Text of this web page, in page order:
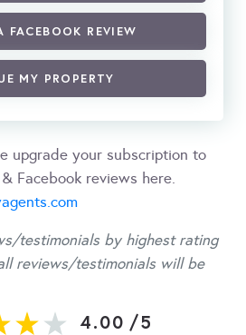
FACEBOOK REVIEW
MY PROPERTY
upgrade your subscription to
Facebook reviews here.
testimonials by highest rating
reviews/testimonials will be
4.00 /5